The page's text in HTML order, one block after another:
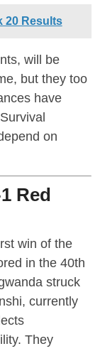
20 Results
will be
but they too
have
on
Red
win of the
in the 40th
struck
currently
They